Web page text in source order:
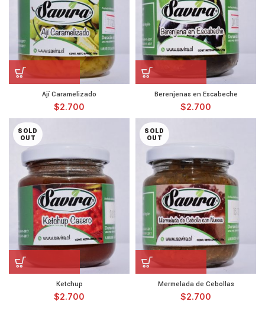
Ají Caramelizado
$2.700
Berenjenas en Escabeche
$2.700
SOLD
OUT
Ketchup
$2.700
SOLD
OUT
Mermelada de Cebollas
$2.700